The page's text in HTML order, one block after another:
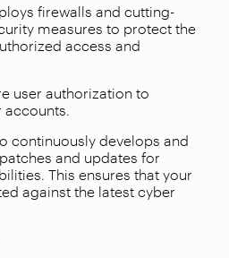
firewalls and cutting-
measures to protect the
access and
user authorization to
continuously develops and
and updates for
This ensures that your
against the latest cyber